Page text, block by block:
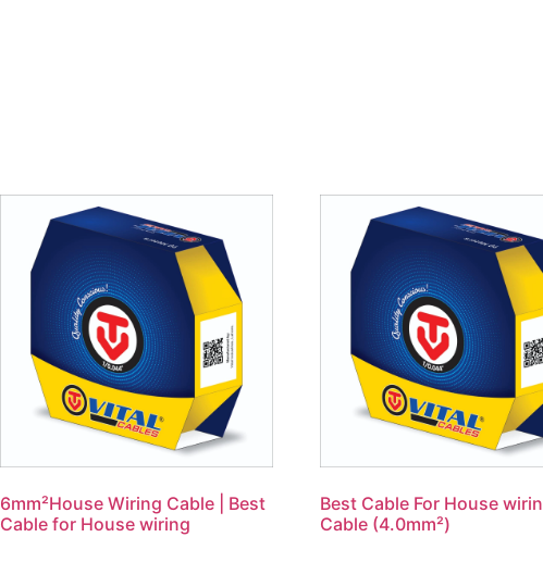
6mm²House Wiring Cable | Best
Cable for House wiring
Best Cable For House
Cable (4.0mm²)